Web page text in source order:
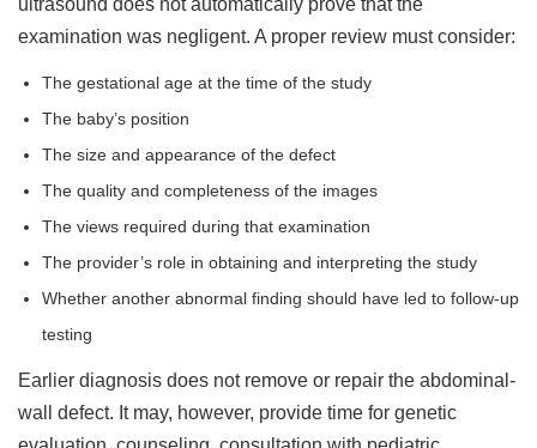
examination was negligent. A proper review must consider:
The gestational age at the time of the study
The baby’s position
The size and appearance of the defect
The quality and completeness of the images
The views required during that examination
The provider’s role in obtaining and interpreting the study
Whether another abnormal finding should have led to follow-up
testing
Earlier diagnosis does not remove or repair the abdominal-
wall defect. It may, however, provide time for genetic